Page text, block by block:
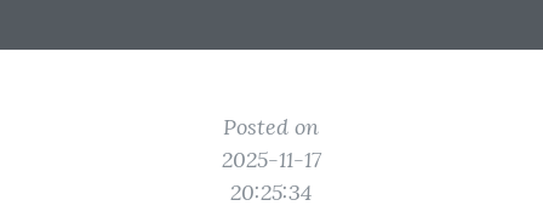
Posted on
2025-11-17
20:25:34